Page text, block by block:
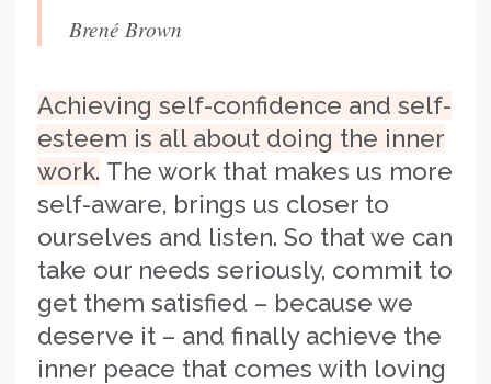
Brené Brown
Achieving self-confidence and self-
esteem is all about doing the inner
work. The work that makes us more
self-aware, brings us closer to
ourselves and listen. So that we can
take our needs seriously, commit to
get them satisfied – because we
deserve it – and finally achieve the
inner peace that comes with loving